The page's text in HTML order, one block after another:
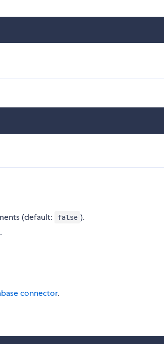
(default: false ).
connector.